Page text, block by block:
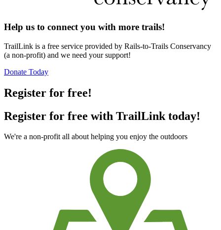
Help us to connect you with more trails!
TrailLink is a free service provided by Rails-to-Trails Conservancy
(a non-profit) and we need your support!
Donate Today
Register for free!
Register for free with TrailLink today!
We're a non-profit all about helping you enjoy the outdoors